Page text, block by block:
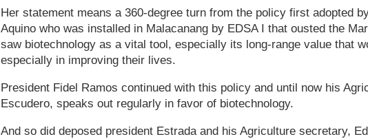
Her statement means a 360-degree turn from the policy first adopted
Aquino who was installed in Malacanang by EDSA I that ousted the
saw biotechnology as a vital tool, especially its long-range value that
especially in improving their lives.
President Fidel Ramos continued with this policy and until now his
Escudero, speaks out regularly in favor of biotechnology.
And so did deposed president Estrada and his Agriculture secretary,